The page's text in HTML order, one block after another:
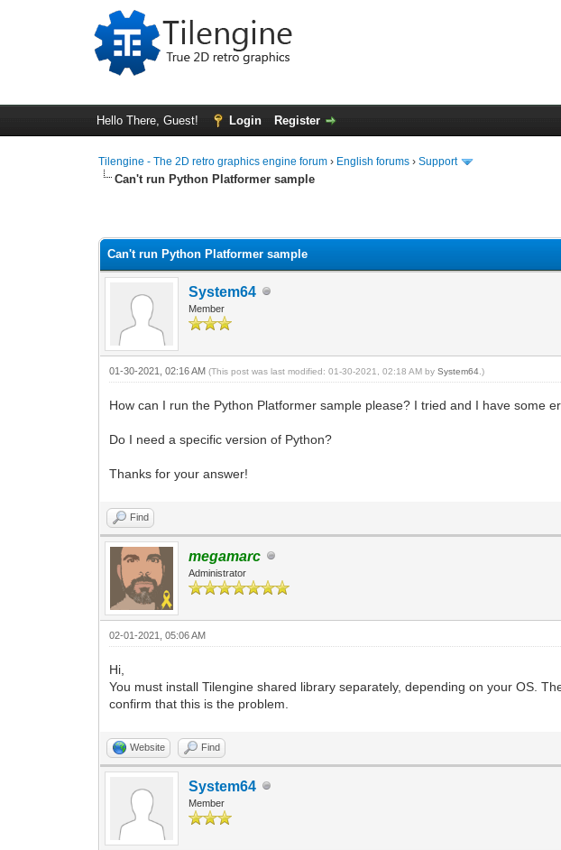
Hello There, Guest! Login Register
Tilengine - The 2D retro graphics engine forum › English forums ›Support
Can't run Python Platformer sample
Can't run Python Platformer sample
System64
Member
01-30-2021, 02:16 AM(This post was last modified: 01-30-2021, 02:18 AM bySystem64 .)
How can I run the Python Platformer sample please? I tried and I have some
Do I need a specific version of Python?
Thanks for your answer!
Find
megamarc
Administrator
02-01-2021, 05:06 AM
Hi,
You must install Tilengine shared library separately, depending on your OS.
confirm that this is the problem.
Website Find
System64
Member